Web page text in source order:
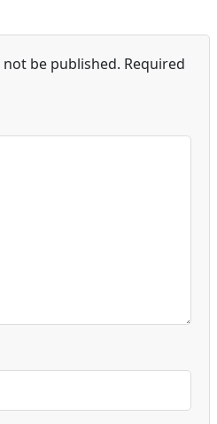
be published. Required